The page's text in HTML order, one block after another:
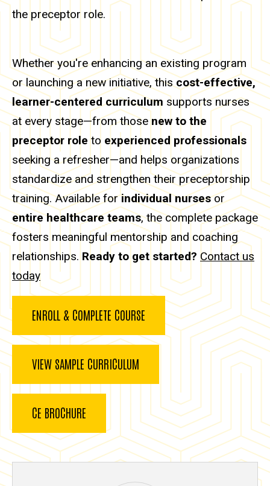
the preceptor role.
Whether you're enhancing an existing program
or launching a new initiative, thiscost-effective,
learner-centered curriculum supports nurses
at every stage—from those new to the
preceptor role to experienced professionals
seeking a refresher—and helps organizations
standardize and strengthen their preceptorship
training. Available forindividual nursesor
entire healthcare teams, the complete package
fosters meaningful mentorship and coaching
relationships. Ready to get started? Contact us
today
ENROLL & COMPLETE COURSE
VIEW SAMPLE CURRICULUM
CE BROCHURE